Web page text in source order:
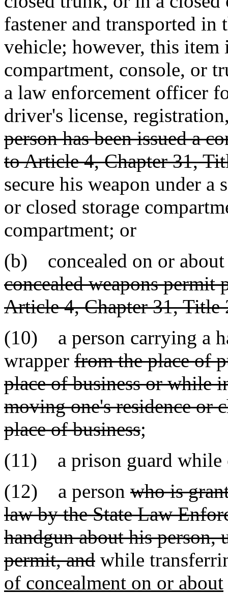
fastener and transported in
vehicle; however, this
compartment, console, or
a law enforcement officer
driver's license,
person has been issued a
to Article 4, Chapter 31,
secure his weapon under a
or closed storage
compartment; or
(b) concealed on or
concealed weapons
Article 4, Chapter 31, Title
(10) a person carrying a
wrapper from the place of
place of business or while
moving one's residence or
place of business;
(11) a prison guard while
(12) a person who is
law by the State Law
handgun about his
permit, and while
of concealment on or about